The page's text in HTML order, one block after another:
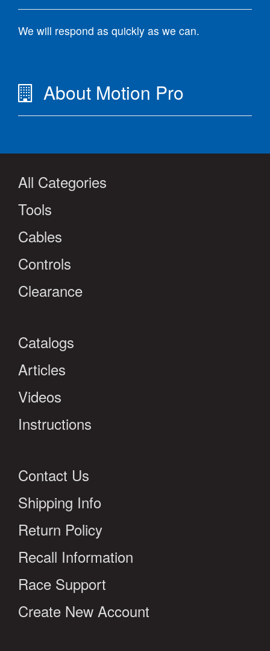
We will respond as quickly as we can.
About Motion Pro
All Categories
Tools
Cables
Controls
Clearance
Catalogs
Articles
Videos
Instructions
Contact Us
Shipping Info
Return Policy
Recall Information
Race Support
Create New Account